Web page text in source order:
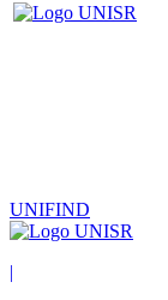
UNIFIND
|